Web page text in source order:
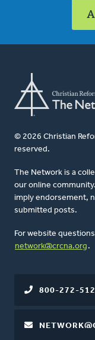
© 2026 Christian
reserved.
The Network is a
our online
imply endorsement,
submitted posts.
For website
network@crcna.org .
800-272-